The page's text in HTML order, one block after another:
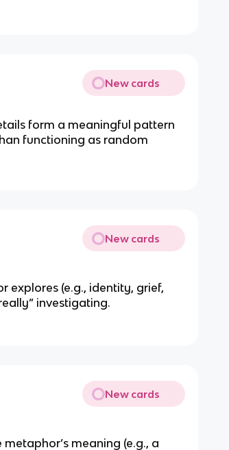
New cards
form a meaningful pattern
functioning as random
New cards
explores (e.g., identity, grief,
investigating.
New cards
meaning (e.g., a